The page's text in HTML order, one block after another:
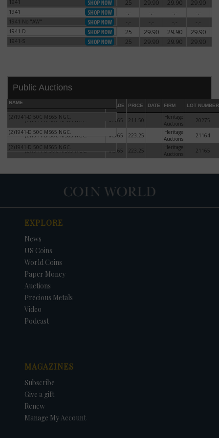
DATE ORIGINAL PRICE +/- CHANGE
1941
25 29.90 29.90 29.90
1941 -.- -.- -.- -.-
1941 No "AW" -.- -.- -.- -.-
1941-D 25 29.90 29.90 29.90
1941-S 25 29.90 29.90 29.90
Public Auctions
NAME
GRADE PRICE DATE FIRM LOT NUMBER
(2)1941-D 50C MS65 NGC.
(2)1941-D 50C MS65 NGC. MS-65 211.50
Heritage
Auctions
20275
(2)1941-D 50C MS65 NGC.
(2)1941-D 50C MS65 NGC. MS-65 223.25
Heritage
Auctions
21164
(2)1941-D 50C MS65 NGC.
(2)1941-D 50C MS65 NGC. MS-65 223.25
Heritage
Auctions
21165
EXPLORE
News
US Coins
World Coins
Paper Money
Auctions
Precious Metals
Video
Podcast
MAGAZINES
Subscribe
Give a gift
Renew
Manage My Account